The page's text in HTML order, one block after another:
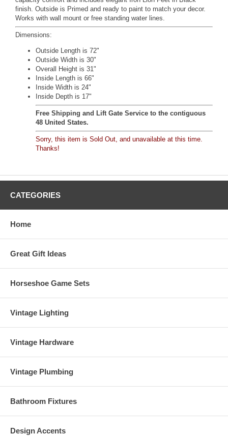
finish. Outside is Primed and ready to paint to match your decor.
Works with wall mount or free standing water lines.
Dimensions:
Outside Length is 72"
Outside Width is 30"
Overall Height is 31"
Inside Length is 66"
Inside Width is 24"
Inside Depth is 17"
Free Shipping and Lift Gate Service to the contiguous
48 United States.
Sorry, this item is Sold Out, and unavailable at this time.
Thanks!
CATEGORIES
Home
Great Gift Ideas
Horseshoe Game Sets
Vintage Lighting
Vintage Hardware
Vintage Plumbing
Bathroom Fixtures
Design Accents